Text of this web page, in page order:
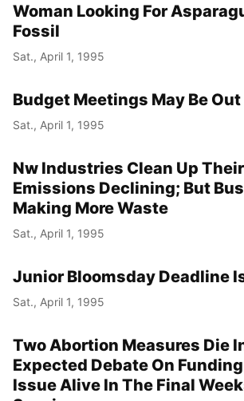
Woman Looking For
Fossil
Sat., April 1, 1995
Budget Meetings May Be Out
Sat., April 1, 1995
Nw Industries Clean Up
Emissions Declining; But
Making More Waste
Sat., April 1, 1995
Junior Bloomsday Deadline
Sat., April 1, 1995
Two Abortion Measures Die
Expected Debate On
Issue Alive In The Final